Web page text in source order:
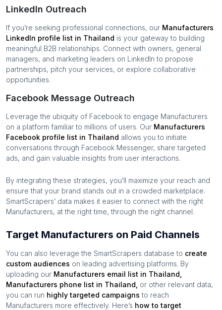
LinkedIn Outreach
If you’re seeking professional connections, our Manufacturers
LinkedIn profile list in Thailand is your gateway to building
meaningful B2B relationships. Connect with owners, general
managers, and marketing leaders on LinkedIn to propose
partnerships, pitch your services, or explore collaborative
opportunities.
Facebook Message Outreach
Leverage the ubiquity of Facebook to engage Manufacturers
on a platform familiar to millions of users. Our Manufacturers
Facebook profile list in Thailand allows you to initiate
conversations through Facebook Messenger, share targeted
ads, and gain valuable insights from user interactions.
By integrating these strategies, you’ll maximize your reach and
ensure that your brand stands out in a crowded marketplace.
SmartScrapers’ data makes it easier to connect with the right
Manufacturers, at the right time, through the right channel.
Target Manufacturers on Paid Channels
You can also leverage the SmartScrapers database to create
custom audiences on leading advertising platforms. By
uploading our Manufacturers email list in Thailand
Manufacturers phone list in Thailand or other relevant data,
you can run highly targeted campaigns to reach
Manufacturers more effectively. Here’s how to target